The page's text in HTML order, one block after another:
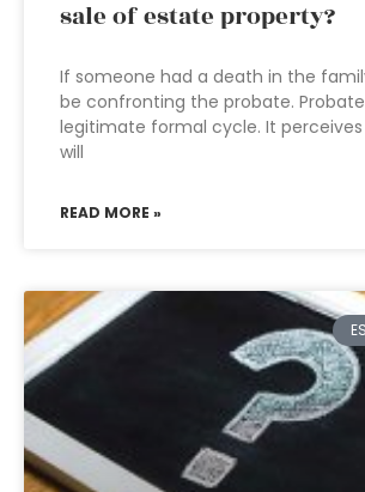
sale of estate property?
If someone had a death in the
be confronting the probate.
legitimate formal cycle. It
will
READ MORE »